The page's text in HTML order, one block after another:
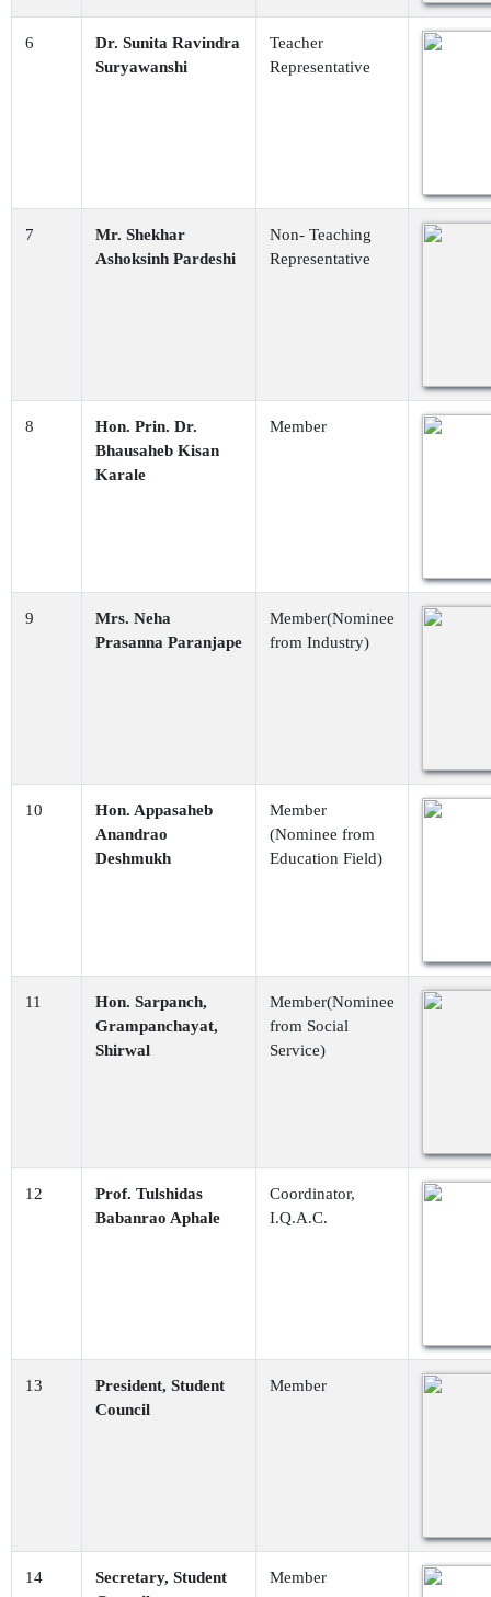
6
Dr. Sunita Ravindra
Suryawanshi
Teacher
Representative
7
Mr. Shekhar
Ashoksinh Pardeshi
Non- Teaching
Representative
8
Hon. Prin. Dr.
Bhausaheb Kisan
Karale
Member
9
Mrs. Neha
Prasanna Paranjape
Member(Nominee
from Industry)
10
Hon. Appasaheb
Anandrao
Deshmukh
Member
(Nominee from
Education Field)
11
Hon. Sarpanch,
Grampanchayat,
Shirwal
Member(Nominee
from Social
Service)
12
Prof. Tulshidas
Babanrao Aphale
Coordinator,
I.Q.A.C.
13
President, Student
Council
Member
14
Secretary, Student
Member